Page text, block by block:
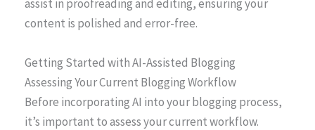
assist in proofreading and editing, ensuring your
content is polished and error-free.
Getting Started with AI-Assisted Blogging
Assessing Your Current Blogging Workflow
Before incorporating AI into your blogging process,
it’s important to assess your current workflow.